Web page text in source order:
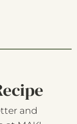
and